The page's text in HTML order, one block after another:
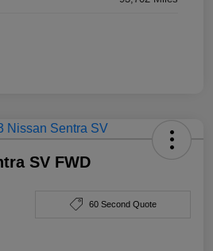
SV FWD
60 Second Quote